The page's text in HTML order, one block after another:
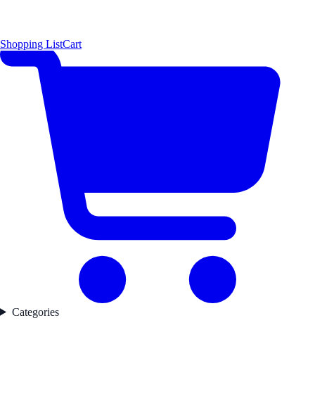
Shopping ListCart
Categories